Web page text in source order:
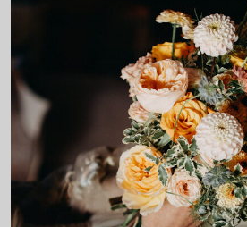
The flowers are preserved and
modified, but the chosen tones will
This branch was designed so that
without fear so that there is air